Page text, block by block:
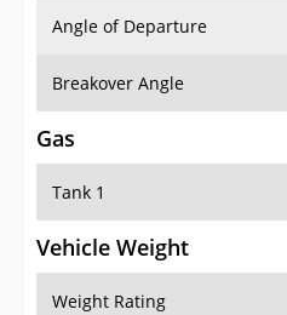
Angle of Departure
Breakover Angle
Gas
Tank 1
Vehicle Weight
Weight Rating